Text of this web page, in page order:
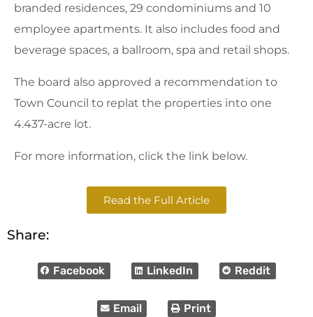
branded residences, 29 condominiums and 10
employee apartments. It also includes food and
beverage spaces, a ballroom, spa and retail shops.
The board also approved a recommendation to
Town Council to replat the properties into one
4.437-acre lot.
For more information, click the link below.
Read the Full Article
Share:
Facebook LinkedIn Reddit
Email Print